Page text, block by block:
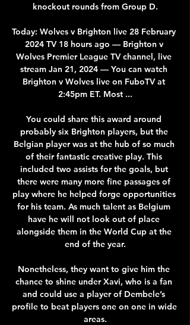
knockout rounds from Group D.
Today: Wolves v Brighton live 28 February
2024 TV 18 hours ago — Brighton v
Wolves Premier League TV channel, live
stream Jan 21, 2024 — You can watch
Brighton v Wolves live on FuboTV at
2:45pm ET. Most ...
You could share this award around
probably six Brighton players, but the
Belgian player was at the hub of so much
of their fantastic creative play. This
included two assists for the goals, but
there were many more fine passages of
play where he helped forge opportunities
for his team. As much talent as Belgium
have he will not look out of place
alongside them in the World Cup at the
end of the year.
Nonetheless, they want to give him the
chance to shine under Xavi, who is a fan
and could use a player of Dembele’s
profile to beat players one on one in wide
areas.